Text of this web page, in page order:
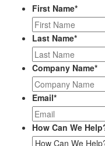
First Name*
Last Name*
Company Name*
Email*
How Can We